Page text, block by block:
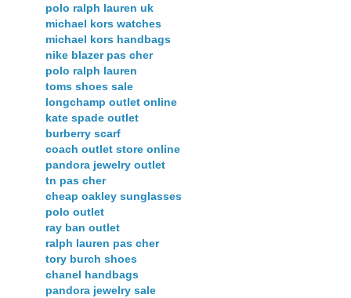
polo ralph lauren uk
michael kors watches
michael kors handbags
nike blazer pas cher
polo ralph lauren
toms shoes sale
longchamp outlet online
kate spade outlet
burberry scarf
coach outlet store online
pandora jewelry outlet
tn pas cher
cheap oakley sunglasses
polo outlet
ray ban outlet
ralph lauren pas cher
tory burch shoes
chanel handbags
pandora jewelry sale